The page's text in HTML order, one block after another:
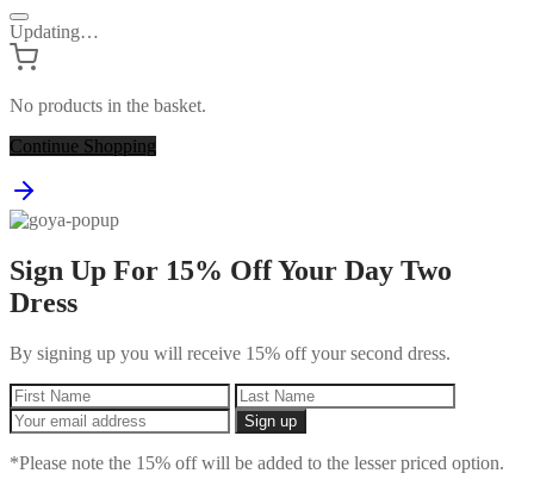
Updating…
No products in the basket.
Continue Shopping
Sign Up For 15% Off Your Day Two
Dress
By signing up you will receive 15% off your second dress.
*Please note the 15% off will be added to the lesser priced option.